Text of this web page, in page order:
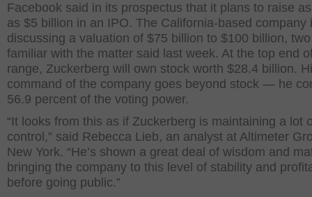
Facebook said in its prospectus that it plans to raise
as $5 billion in an IPO. The California-based company
discussing a valuation of $75 billion to $100 billion,
familiar with the matter said last week. At the top end
range, Zuckerberg will own stock worth $28.4 billion.
command of the company goes beyond stock — he
56.9 percent of the voting power.
“It looks from this as if Zuckerberg is maintaining a lot
control,” said Rebecca Lieb, an analyst at Altimeter
New York. “He’s shown a great deal of wisdom and
bringing the company to this level of stability and
before going public.”